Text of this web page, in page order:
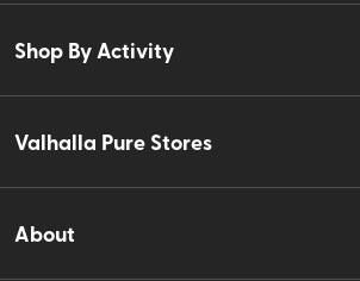
Shop By Activity
Valhalla Pure Stores
About